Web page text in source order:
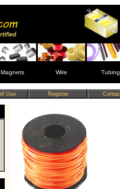
Magnets Wire Tubing